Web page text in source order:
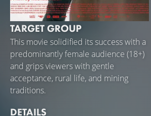
TARGET GROUP
This movie solidified its success with a
predominantly female audience (18+)
and grips viewers with gentle
acceptance, rural life, and mining
traditions.
DETAILS